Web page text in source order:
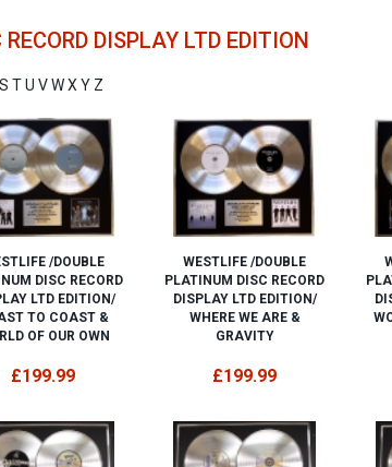
DISPLAY LTD EDITION
S TU VWXY Z
/DOUBLE
DISC RECORD
LTD EDITION/
TO COAST &
OF OUR OWN
£199.99
WESTLIFE /DOUBLE
PLATINUM DISC RECORD
DISPLAY LTD EDITION/
WHERE WE ARE &
GRAVITY
£199.99